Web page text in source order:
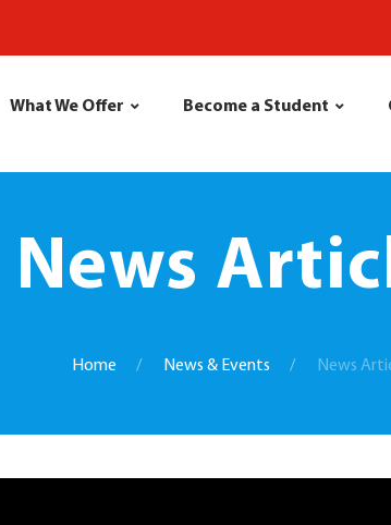
What We Offer Become a Student
News
Home News & Events News